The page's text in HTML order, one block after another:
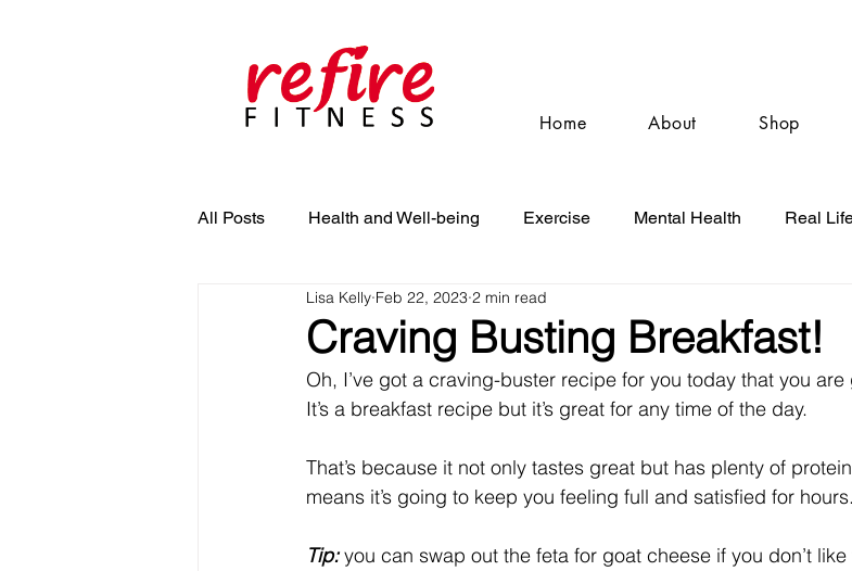
Home About Shop
All Posts Health and Well-being Exercise Mental Health Real
Craving Busting Breakfast!
Lisa Kelly Feb 22, 2023 2 min read
Oh, I’ve got a craving-buster recipe for you today that you
It’s a breakfast recipe but it’s great for any time of the day.
That’s because it not only tastes great but has plenty of
means it’s going to keep you feeling full and satisfied for hours.
Tip: you can swap out the feta for goat cheese if you don’t